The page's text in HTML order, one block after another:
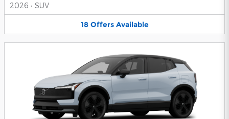
2026 • SUV
18 Offers Available